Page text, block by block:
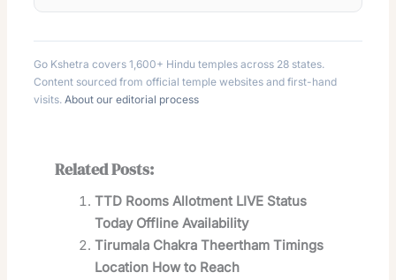
Go Kshetra covers 1,600+ Hindu temples across 28 states.
Content sourced from official temple websites and first-hand
visits.About our editorial process
Related Posts:
TTD Rooms Allotment LIVE Status
Today Offline Availability
Tirumala Chakra Theertham Timings
Location How to Reach